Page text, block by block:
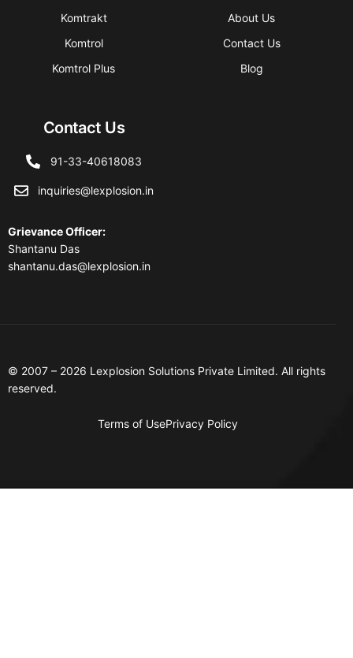
Komtrakt
Komtrol
Komtrol Plus
About Us
Contact Us
Blog
Contact Us
91-33-40618083
inquiries@lexplosion.in
Grievance Officer:
Shantanu Das
shantanu.das@lexplosion.in
© 2007 – 2026 Lexplosion Solutions Private Limited. All rights
reserved.
Terms of UsePrivacy Policy